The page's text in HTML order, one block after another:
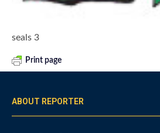
seals 3
Print page
ABOUT REPORTER